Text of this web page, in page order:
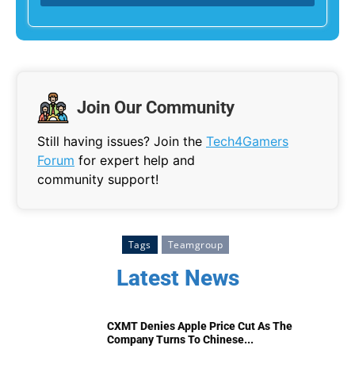
Join Our Community
Still having issues? Join the Tech4Gamers
Forum for expert help and
community support!
Tags Teamgroup
Latest News
CXMT Denies Apple Price Cut As The
Company Turns To Chinese...